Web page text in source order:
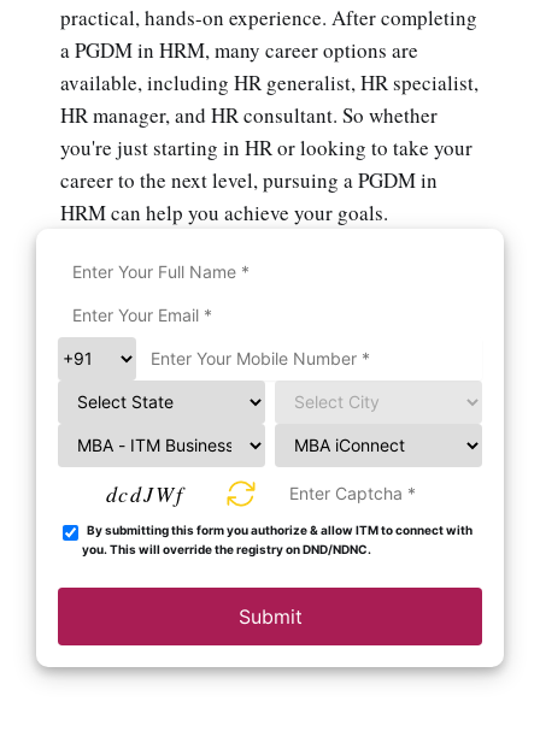
practical, hands-on experience. After completing
a PGDM in HRM, many career options are
available, including HR generalist, HR specialist,
HR manager, and HR consultant. So whether
you're just starting in HR or looking to take your
career to the next level, pursuing a PGDM in
HRM can help you achieve your goals.
dcdJWf
By submitting this form you authorize & allow ITM to connect with
you. This will override the registry on DND/NDNC.
Submit